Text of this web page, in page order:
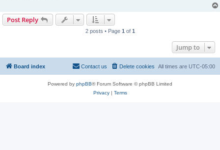
Post Reply
2 posts • Page 1 of 1
Jump to
Board index All times are UTC-05:00
Delete cookies
Contact us
Powered by phpBB® Forum Software © phpBB Limited
Privacy| Terms